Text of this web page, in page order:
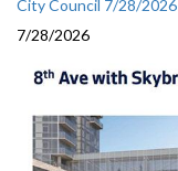
City Council 7/28/2026
7/28/2026